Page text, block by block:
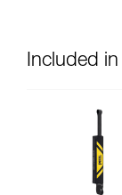
Included